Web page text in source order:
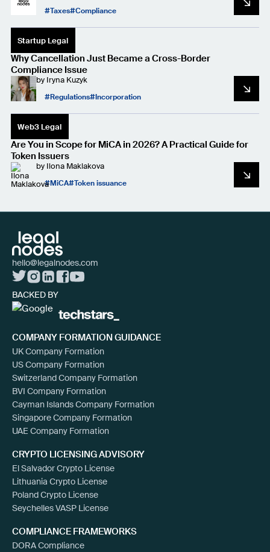
Taxes Compliance
Startup Legal
Why Cancellation Just Became a Cross-Border
Compliance Issue
by Iryna Kuzyk
Regulations Incorporation
Web3 Legal
Are You in Scope for MiCA in 2026? A Practical Guide for
Token Issuers
by Ilona Maklakova
MiCA Token issuance
hello@legalnodes.com
BACKED BY
COMPANY FORMATION GUIDANCE
UK Company Formation
US Company Formation
Switzerland Company Formation
BVI Company Formation
Cayman Islands Company Formation
Singapore Company Formation
UAE Company Formation
CRYPTO LICENSING ADVISORY
El Salvador Crypto License
Lithuania Crypto License
Poland Crypto License
Seychelles VASP License
COMPLIANCE FRAMEWORKS
DORA Compliance